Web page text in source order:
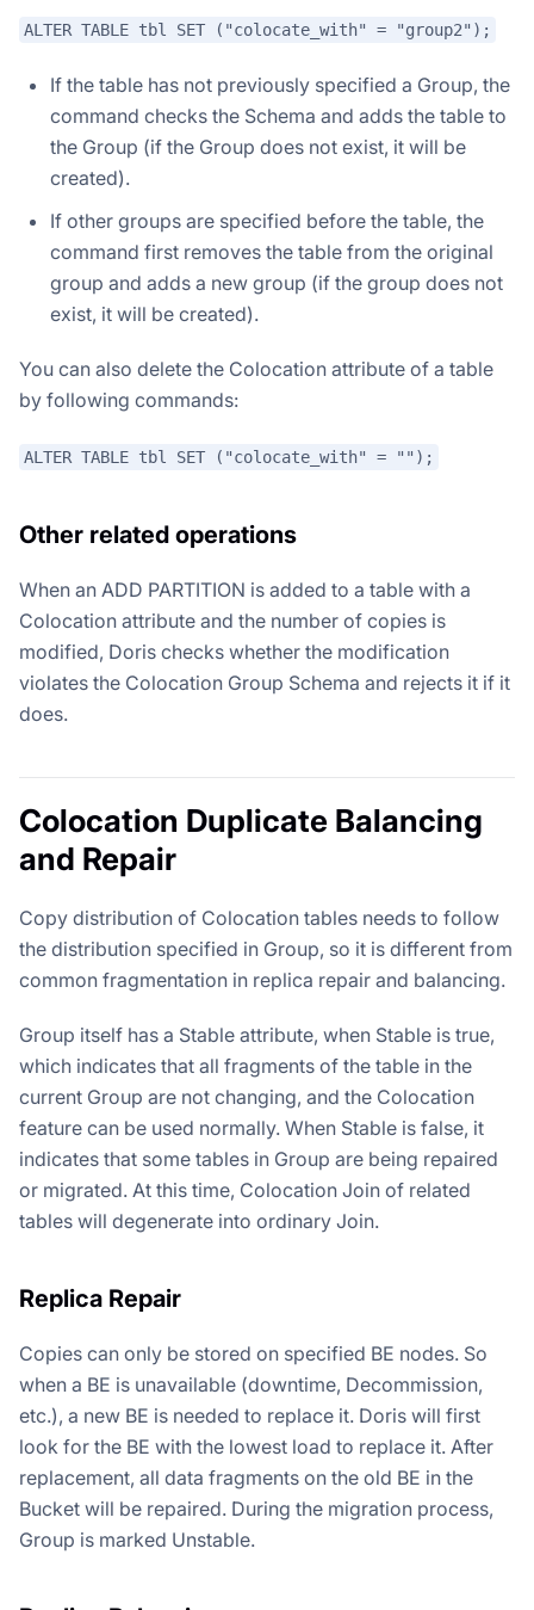
ALTER TABLE tbl SET ("colocate_with" = "group2");
If the table has not previously specified a Group, the
command checks the Schema and adds the table to
the Group (if the Group does not exist, it will be
created).
If other groups are specified before the table, the
command first removes the table from the original
group and adds a new group (if the group does not
exist, it will be created).
You can also delete the Colocation attribute of a table
by following commands:
ALTER TABLE tbl SET ("colocate_with" = "");
Other related operations
When an ADD PARTITION is added to a table with a
Colocation attribute and the number of copies is
modified, Doris checks whether the modification
violates the Colocation Group Schema and rejects it if it
does.
Colocation Duplicate Balancing
and Repair
Copy distribution of Colocation tables needs to follow
the distribution specified in Group, so it is different from
common fragmentation in replica repair and balancing.
Group itself has a Stable attribute, when Stable is true,
which indicates that all fragments of the table in the
current Group are not changing, and the Colocation
feature can be used normally. When Stable is false, it
indicates that some tables in Group are being repaired
or migrated. At this time, Colocation Join of related
tables will degenerate into ordinary Join.
Replica Repair
Copies can only be stored on specified BE nodes. So
when a BE is unavailable (downtime, Decommission,
etc.), a new BE is needed to replace it. Doris will first
look for the BE with the lowest load to replace it. After
replacement, all data fragments on the old BE in the
Bucket will be repaired. During the migration process,
Group is marked Unstable.